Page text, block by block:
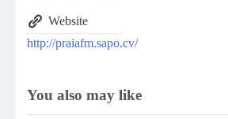
Website
http://praiafm.sapo.cv/
You also may like